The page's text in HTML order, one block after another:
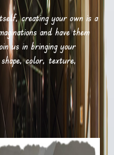
creating your own is a
and have them
us in bringing your
color, texture,